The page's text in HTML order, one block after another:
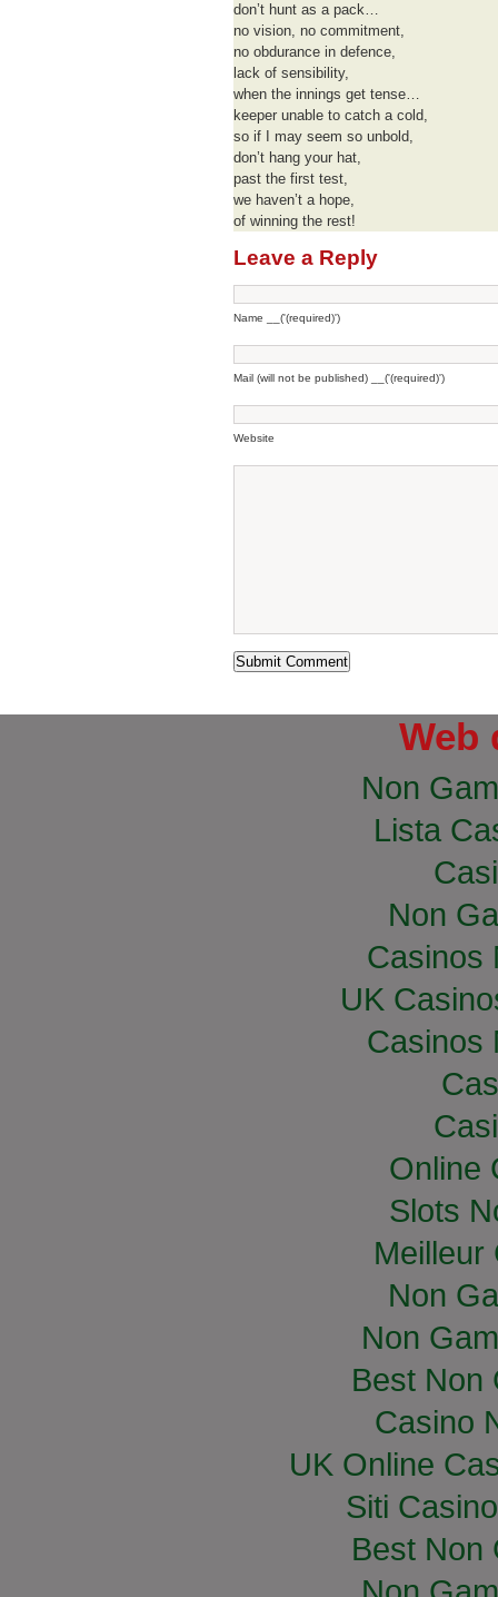
don’t hunt as a pack…
no vision, no commitment,
no obdurance in defence,
lack of sensibility,
when the innings get tense…
keeper unable to catch a cold,
so if I may seem so unbold,
don’t hang your hat,
past the first test,
we haven’t a hope,
of winning the rest!
Leave a Reply
Name __('(required)')
Mail (will not be published) __('(required)')
Website
Web
Non
Lista
Non
Casinos
UK
Casinos
Online
Slots
Meilleur
Non
Non
Best Non
Casino
UK Online
Siti
Best Non